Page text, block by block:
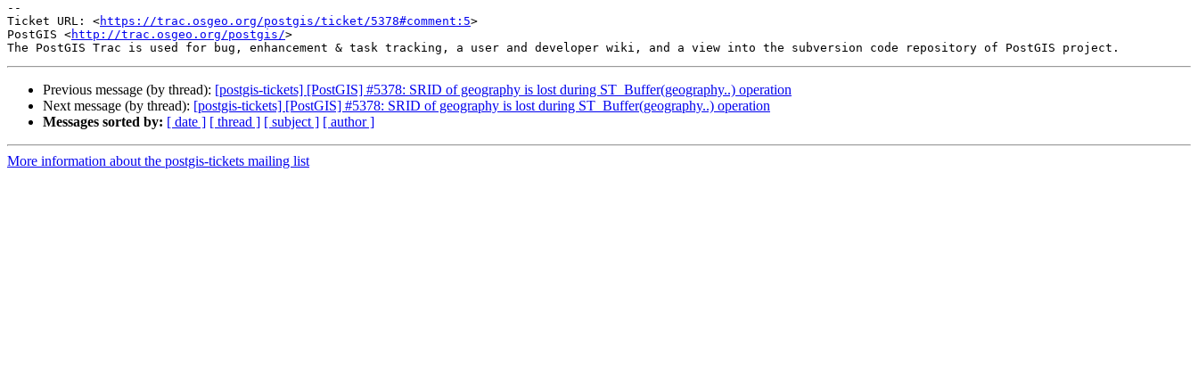
--
Ticket URL: <https://trac.osgeo.org/postgis/ticket/5378#comment:5>
PostGIS <http://trac.osgeo.org/postgis/>
Previous message (by thread): [postgis-tickets] [PostGIS] #5378: SRID of geography is lost during ST_Buffer(geography..) operation
Next message (by thread): [postgis-tickets] [PostGIS] #5378: SRID of geography is lost during ST_Buffer(geography..) operation
Messages sorted by: [ date ] [ thread ] [ subject ] [ author ]
More information about the postgis-tickets mailing list